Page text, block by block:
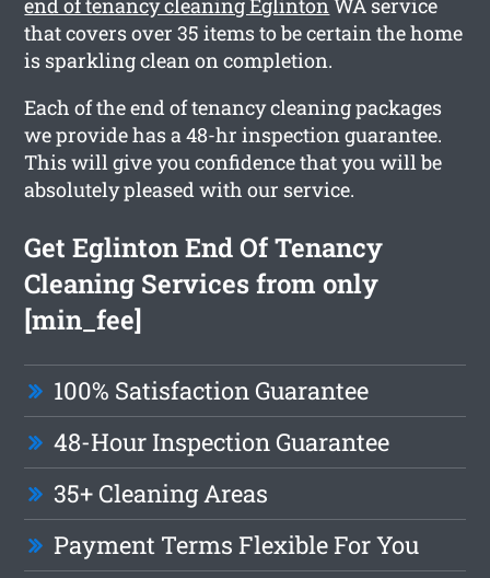
end of tenancy cleaning EglintonWA service
that covers over 35 items to be certain the home
is sparkling clean on completion.
Each of the end of tenancy cleaning packages
we provide has a 48-hr inspection guarantee.
This will give you confidence that you will be
absolutely pleased with our service.
Get Eglinton End Of Tenancy
Cleaning Services from only
[min_fee]
100% Satisfaction Guarantee
48-Hour Inspection Guarantee
35+ Cleaning Areas
Payment Terms Flexible For You